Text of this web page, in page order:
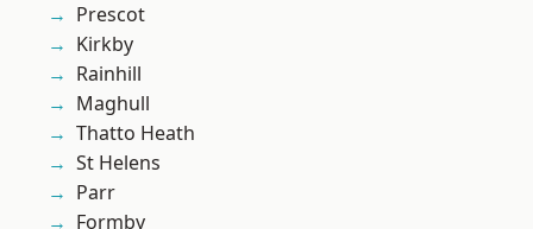
Prescot
Kirkby
Rainhill
Maghull
Thatto Heath
St Helens
Parr
Formby